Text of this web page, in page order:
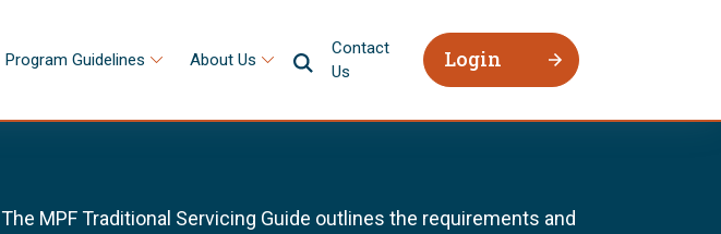
Program Guidelines About Us
Contact
Us
Login
The MPF Traditional Servicing Guide outlines the requirements and